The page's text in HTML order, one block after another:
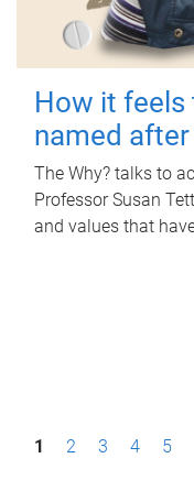
How it feels
named after
The Why? talks to
Professor Susan
and values that
P1 2 3 4 5